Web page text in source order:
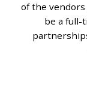
of the vendors
be a full-